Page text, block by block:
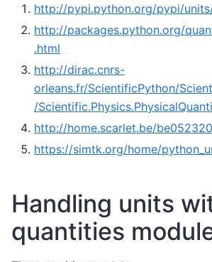
http://pypi.python.org/pypi/
http://packages.python.org/
.html
http://dirac.cnrs-
orleans.fr/ScientificPython/
/
http://home.scarlet.be/
https://simtk.org/home/
Handling units
quantities